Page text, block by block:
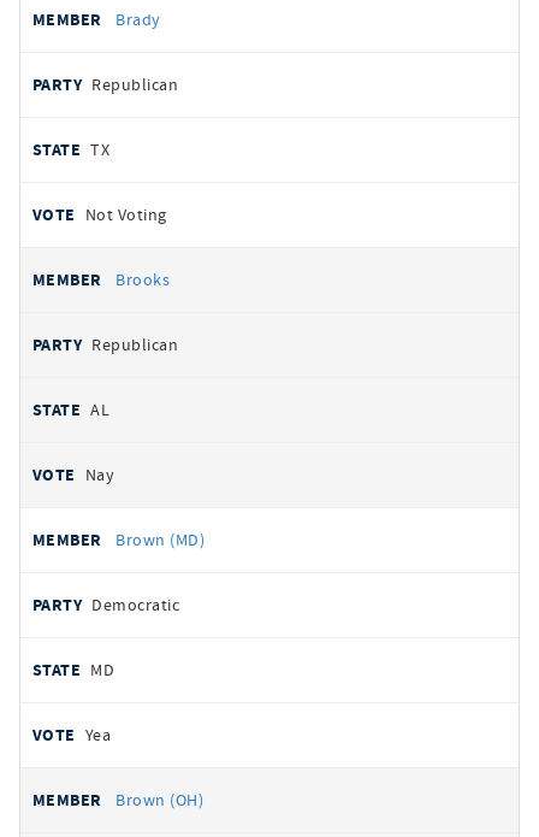
Brady
Republican
TX
Not Voting
Brooks
Republican
AL
Nay
Brown (MD)
Democratic
MD
Yea
Brown (OH)